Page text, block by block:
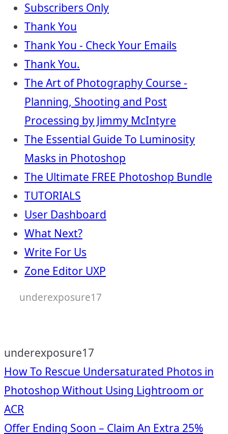
Subscribers Only
Thank You
Thank You - Check Your Emails
Thank You.
The Art of Photography Course -
Planning, Shooting and Post
Processing by Jimmy McIntyre
The Essential Guide To Luminosity
Masks in Photoshop
The Ultimate FREE Photoshop Bundle
TUTORIALS
User Dashboard
What Next?
Write For Us
Zone Editor UXP
underexposure17
underexposure17
Post
navigation
How To Rescue Undersaturated Photos in
Photoshop Without Using Lightroom or
ACR
Offer Ending Soon – Claim An Extra 25%